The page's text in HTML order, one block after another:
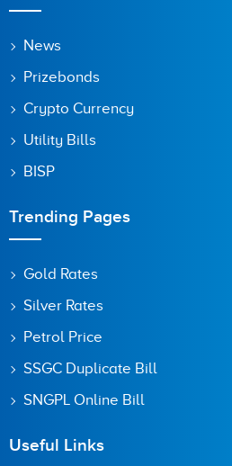
News
Prizebonds
Crypto Currency
Utility Bills
BISP
Trending Pages
Gold Rates
Silver Rates
Petrol Price
SSGC Duplicate Bill
SNGPL Online Bill
Useful Links